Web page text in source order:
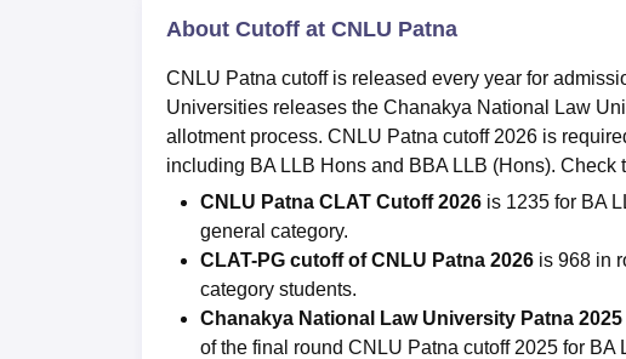
About Cutoff at CNLU Patna
CNLU Patna cutoff is released every year for
Universities releases the Chanakya National Law
allotment process. CNLU Patna cutoff 2026 is
including BA LLB Hons and BBA LLB (Hons).
CNLU Patna CLAT Cutoff 2026 is 1235 for BA
general category.
CLAT-PG cutoff of CNLU Patna 2026 is 968 in
category students.
Chanakya National Law University Patna
of the final round CNLU Patna cutoff 2025 for